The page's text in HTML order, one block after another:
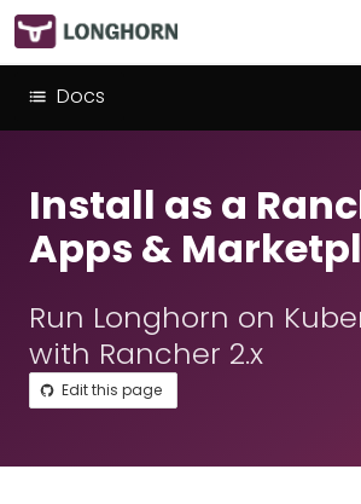
Docs
Install as a
Apps &
Run Longhorn on
with Rancher 2.x
Edit this page